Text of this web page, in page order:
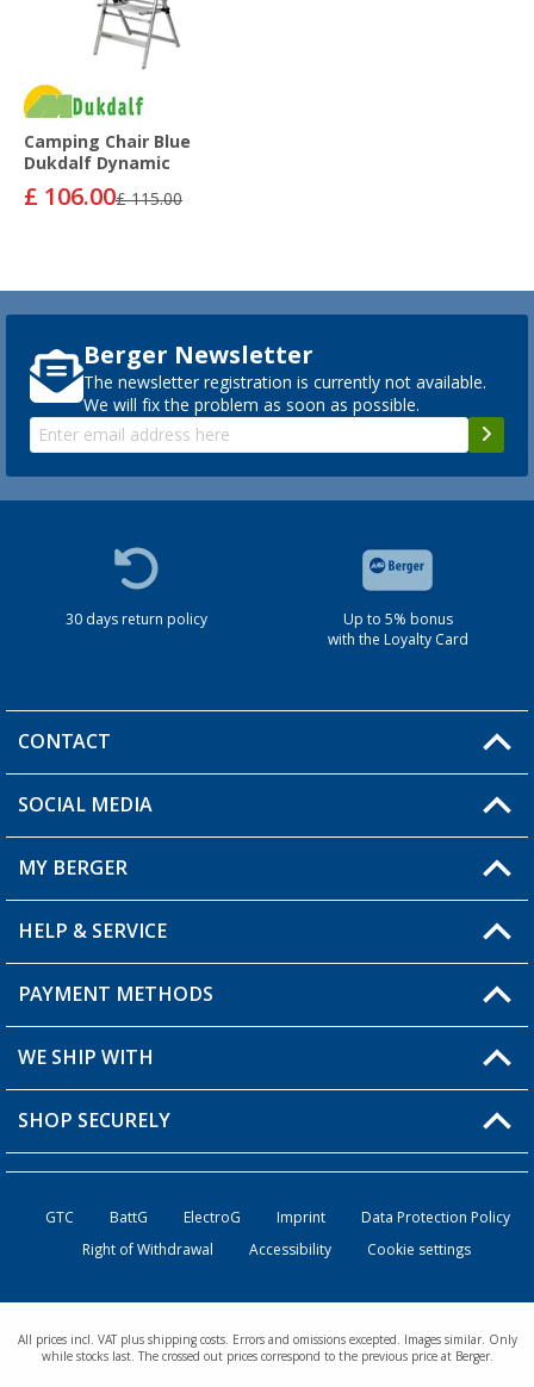
Camping Chair Blue
Dukdalf Dynamic
£ 106.00£ 115.00
Berger Newsletter
The newsletter registration is currently not available.
We will fix the problem as soon as possible.
30 days return policy
Up to 5% bonus
with the Loyalty Card
CONTACT
You have a question?
SOCIAL MEDIA
MY BERGER
My Account
My Wishlist
HELP & SERVICE
FAQ & Contact
Shipping information
Order status
PAYMENT METHODS
WE SHIP WITH
SHOP SECURELY
GTC BattG ElectroG Imprint
Data Protection Policy
Right of Withdrawal
Accessibility Cookie settings
All prices incl. VAT plus shipping costs. Errors and omissions excepted. Images similar. Only
while stocks last. The crossed out prices correspond to the previous price at Berger.